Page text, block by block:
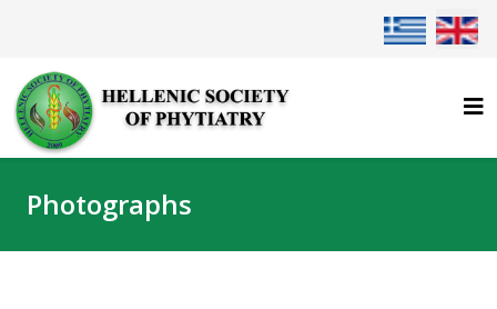
Select your
Photographs